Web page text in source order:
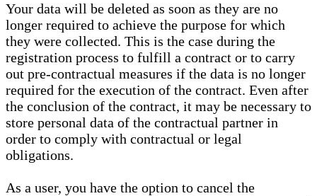
Your data will be deleted as soon as they are no
longer required to achieve the purpose for which
they were collected. This is the case during the
registration process to fulfill a contract or to carry
out pre-contractual measures if the data is no longer
required for the execution of the contract. Even after
the conclusion of the contract, it may be necessary to
store personal data of the contractual partner in
order to comply with contractual or legal
obligations.
As a user, you have the option to cancel the